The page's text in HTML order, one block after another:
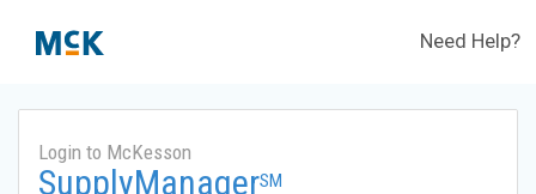
Need Help?
Login to McKesson
SupplyManagerSM